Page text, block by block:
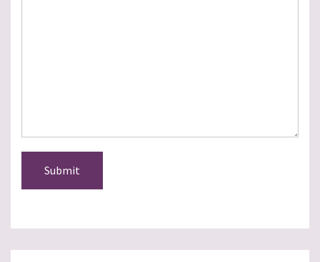
Submit